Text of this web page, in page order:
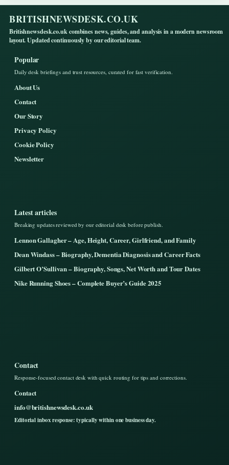
BRITISHNEWSDESK.CO.UK
Britishnewsdesk.co.uk combines news, guides, and analysis in a modern newsroom
layout. Updated continuously by our editorial team.
Popular
Daily desk briefings and trust resources, curated for fast verification.
About Us
Contact
Our Story
Privacy Policy
Cookie Policy
Newsletter
Latest articles
Breaking updates reviewed by our editorial desk before publish.
Lennon Gallagher – Age, Height, Career, Girlfriend, and Family
Dean Windass – Biography, Dementia Diagnosis and Career Facts
Gilbert O’Sullivan – Biography, Songs, Net Worth and Tour Dates
Nike Running Shoes – Complete Buyer’s Guide 2025
Contact
Response-focused contact desk with quick routing for tips and corrections.
Contact
info@britishnewsdesk.co.uk
Editorial inbox response: typically within one business day.